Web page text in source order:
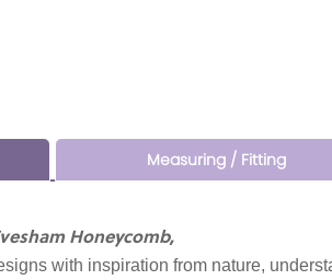
Measuring / Fitting
Honeycomb,
with inspiration from nature,